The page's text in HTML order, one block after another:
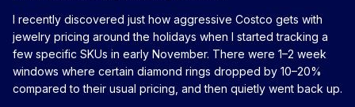
I recently discovered just how aggressive Costco gets with
jewelry pricing around the holidays when I started tracking a
few specific SKUs in early November. There were 1–2 week
windows where certain diamond rings dropped by 10–20%
compared to their usual pricing, and then quietly went back up.